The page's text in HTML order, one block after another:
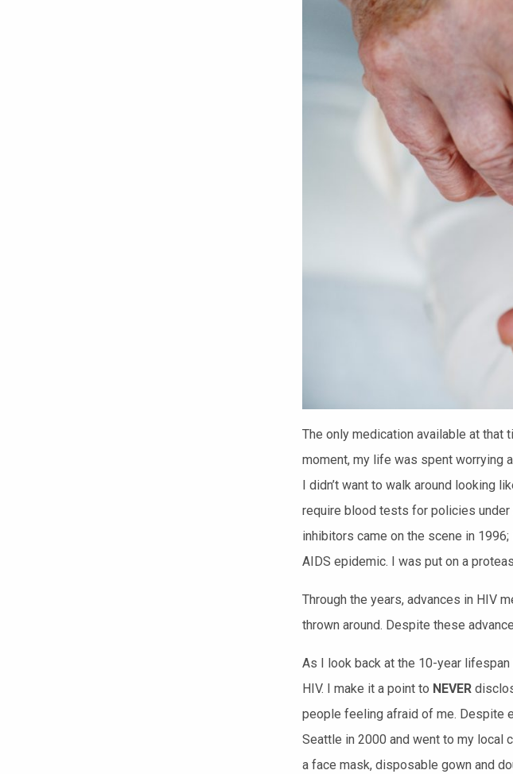
The only medication available at that
moment, my life was spent worrying
I didn’t want to walk around looking
require blood tests for policies under
inhibitors came on the scene in 1996;
AIDS epidemic.
I was put on a
Through the years, advances in HIV
thrown around. Despite these
As I look back at the 10-year
HIV.
I make it a point to NEVER
people feeling afraid of me. Despite
Seattle in 2000 and went to my local
a face mask, disposable gown and